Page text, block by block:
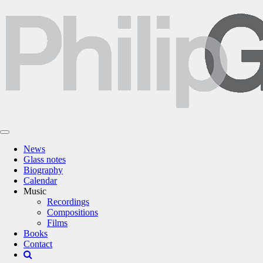
News
Glass notes
Biography
Calendar
Music
Recordings
Compositions
Films
Books
Contact